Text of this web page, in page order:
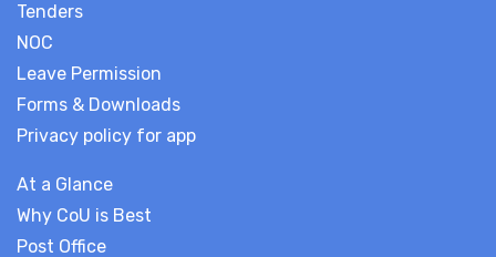
Tenders
NOC
Leave Permission
Forms & Downloads
Privacy policy for app
At a Glance
Why CoU is Best
Post Office